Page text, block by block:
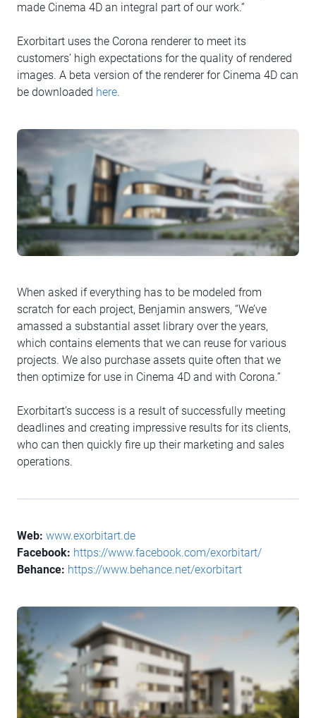
made Cinema 4D an integral part of our work.”
Exorbitart uses the Corona renderer to meet its
customers’ high expectations for the quality of rendered
images. A beta version of the renderer for Cinema 4D can
be downloaded here.
When asked if everything has to be modeled from
scratch for each project, Benjamin answers, “We’ve
amassed a substantial asset library over the years,
which contains elements that we can reuse for various
projects. We also purchase assets quite often that we
then optimize for use in Cinema 4D and with Corona.”
Exorbitart’s success is a result of successfully meeting
deadlines and creating impressive results for its clients,
who can then quickly fire up their marketing and sales
operations.
Web: www.exorbitart.de
Facebook: https://www.facebook.com/exorbitart/
Behance: https://www.behance.net/exorbitart